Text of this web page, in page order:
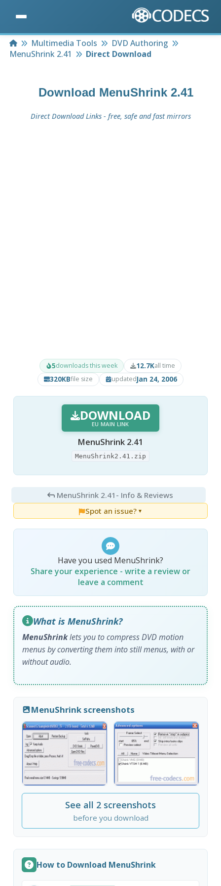
HomeMultimedia Tools
DVD Authoring
MenuShrink 2.41
Direct Download
Download MenuShrink 2.41
Direct Download Links - free, safe and fast mirrors
5downloads this week 12.7Kall time
320KBfile size updatedJan 24, 2006
DOWNLOAD
EU MAIN LINK
MenuShrink 2.41
MenuShrink2.41.zip
MenuShrink 2.41 - Info & Reviews
Spot an issue? ▼
Have you used MenuShrink?
Share your experience - write a review or
leave a comment
What is MenuShrink?
MenuShrinklets you to compress DVD motion
menus by converting them into still menus, with or
without audio.
MenuShrink screenshots
See all 2 screenshots
before you download
How to Download MenuShrink